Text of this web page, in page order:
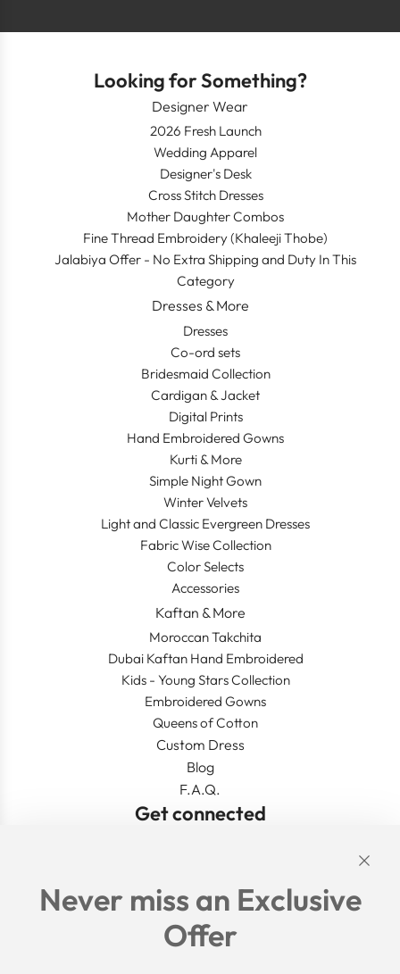
Looking for Something?
Designer Wear
2026 Fresh Launch
Wedding Apparel
Designer's Desk
Cross Stitch Dresses
Mother Daughter Combos
Fine Thread Embroidery (Khaleeji Thobe)
Jalabiya Offer - No Extra Shipping and Duty In This
Category
Dresses & More
Dresses
Co-ord sets
Bridesmaid Collection
Cardigan & Jacket
Digital Prints
Hand Embroidered Gowns
Kurti & More
Simple Night Gown
Winter Velvets
Light and Classic Evergreen Dresses
Fabric Wise Collection
Color Selects
Accessories
Kaftan & More
Moroccan Takchita
Dubai Kaftan Hand Embroidered
Kids - Young Stars Collection
Embroidered Gowns
Queens of Cotton
Custom Dress
Blog
F.A.Q.
Get connected
Search
Shipping Policy
Return/Refund Policy
Never miss an Exclusive
Offer